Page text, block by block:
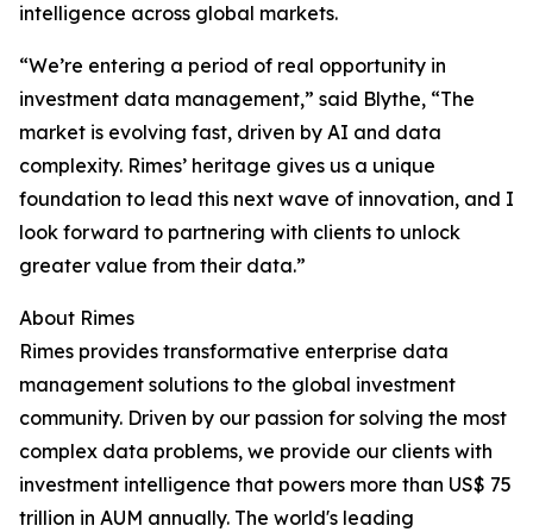
intelligence across global markets.
“We’re entering a period of real opportunity in
investment data management,” said Blythe, “The
market is evolving fast, driven by AI and data
complexity. Rimes’ heritage gives us a unique
foundation to lead this next wave of innovation, and I
look forward to partnering with clients to unlock
greater value from their data.”
About Rimes
Rimes provides transformative enterprise data
management solutions to the global investment
community. Driven by our passion for solving the most
complex data problems, we provide our clients with
investment intelligence that powers more than US$ 75
trillion in AUM annually. The world's leading